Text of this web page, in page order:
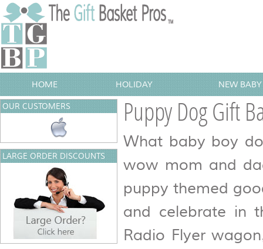
HOME HOLIDAY NEW
Puppy Dog Gift
What baby boy
wow mom and
puppy themed
and celebrate in
Radio Flyer
OUR CUSTOMERS
LARGE ORDER DISCOUNTS